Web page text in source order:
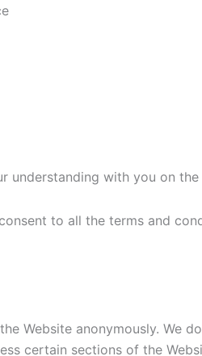
with you on
to all the terms and
Website anonymously. We
certain sections of the